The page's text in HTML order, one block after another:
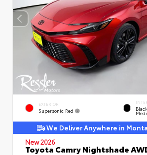
EXTERIOR
Supersonic Red
We Deliver Anywhere in
New 2026
Toyota Camry Nightshade